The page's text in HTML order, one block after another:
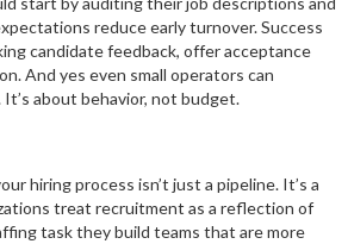
reduce early turnover. Success
candidate feedback, offer acceptance
And yes even small operators can
about behavior, not budget.
hiring process isn’t just a pipeline. It’s a
treat recruitment as a reflection of
task they build teams that are more